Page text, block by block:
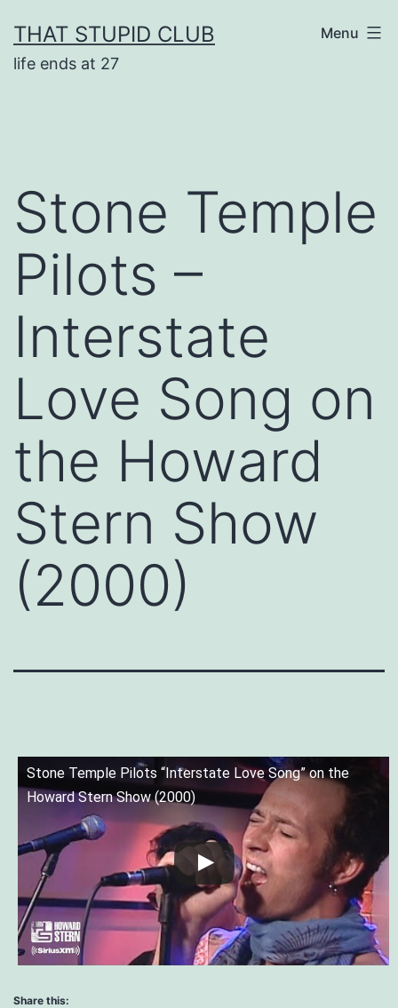
to
content
THAT STUPID CLUB
life ends at 27
Menu
Stone Temple
Pilots –
Interstate
Love Song on
the Howard
Stern Show
(2000)
Stone Temple Pilots “Interstate Love Song” on the
Howard Stern Show (2000)
Share this: